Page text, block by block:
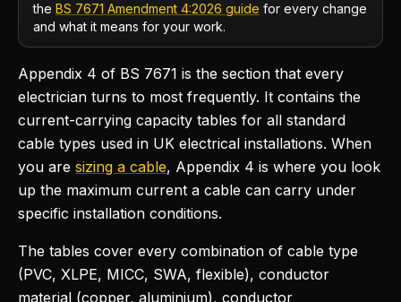
the BS 7671 Amendment 4:2026 guide for every change
and what it means for your work.
Appendix 4 of BS 7671 is the section that every
electrician turns to most frequently. It contains the
current-carrying capacity tables for all standard
cable types used in UK electrical installations. When
you are sizing a cable, Appendix 4 is where you look
up the maximum current a cable can carry under
specific installation conditions.
The tables cover every combination of cable type
(PVC, XLPE, MICC, SWA, flexible), conductor
material (copper, aluminium), conductor